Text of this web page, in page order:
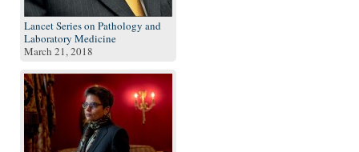
Lancet Series on Pathology and
Laboratory Medicine
March 21, 2018